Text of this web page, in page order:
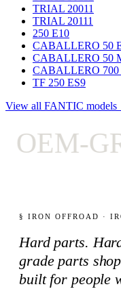
TRIAL 20011
TRIAL 20111
250 E10
CABALLERO 50
CABALLERO 50
CABALLERO 700
TF 250 ES9
View all FANTIC
§ IRON OFFROAD ·
Hard parts.
grade parts
built for people